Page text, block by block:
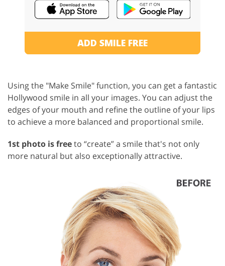
ADD SMILE FREE
Using the "Make Smile" function, you can get a fantastic
Hollywood smile in all your images. You can adjust the
edges of your mouth and refine the outline of your lips
to achieve a more balanced and proportional smile.
1st photo is freeto “create” a smile that's not only
more natural but also exceptionally attractive.